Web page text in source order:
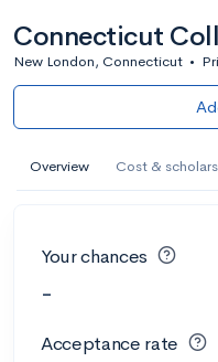
Connecticut
New London, Connecticut •
Overview Cost &
Your chances
-
Acceptance rate